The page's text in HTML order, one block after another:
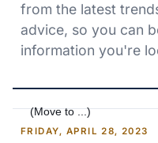
from the latest
advice, so you can
information you're
FRIDAY, APRIL 28, 2023